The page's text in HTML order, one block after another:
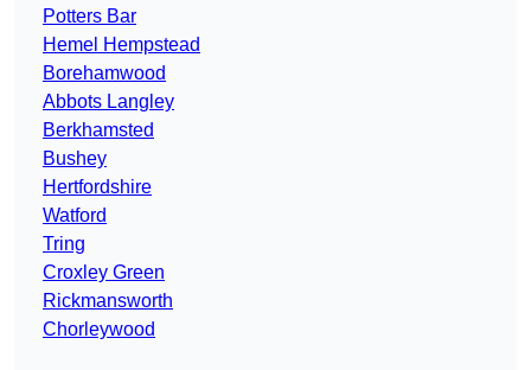
Potters Bar
Hemel Hempstead
Borehamwood
Abbots Langley
Berkhamsted
Bushey
Hertfordshire
Watford
Tring
Croxley Green
Rickmansworth
Chorleywood